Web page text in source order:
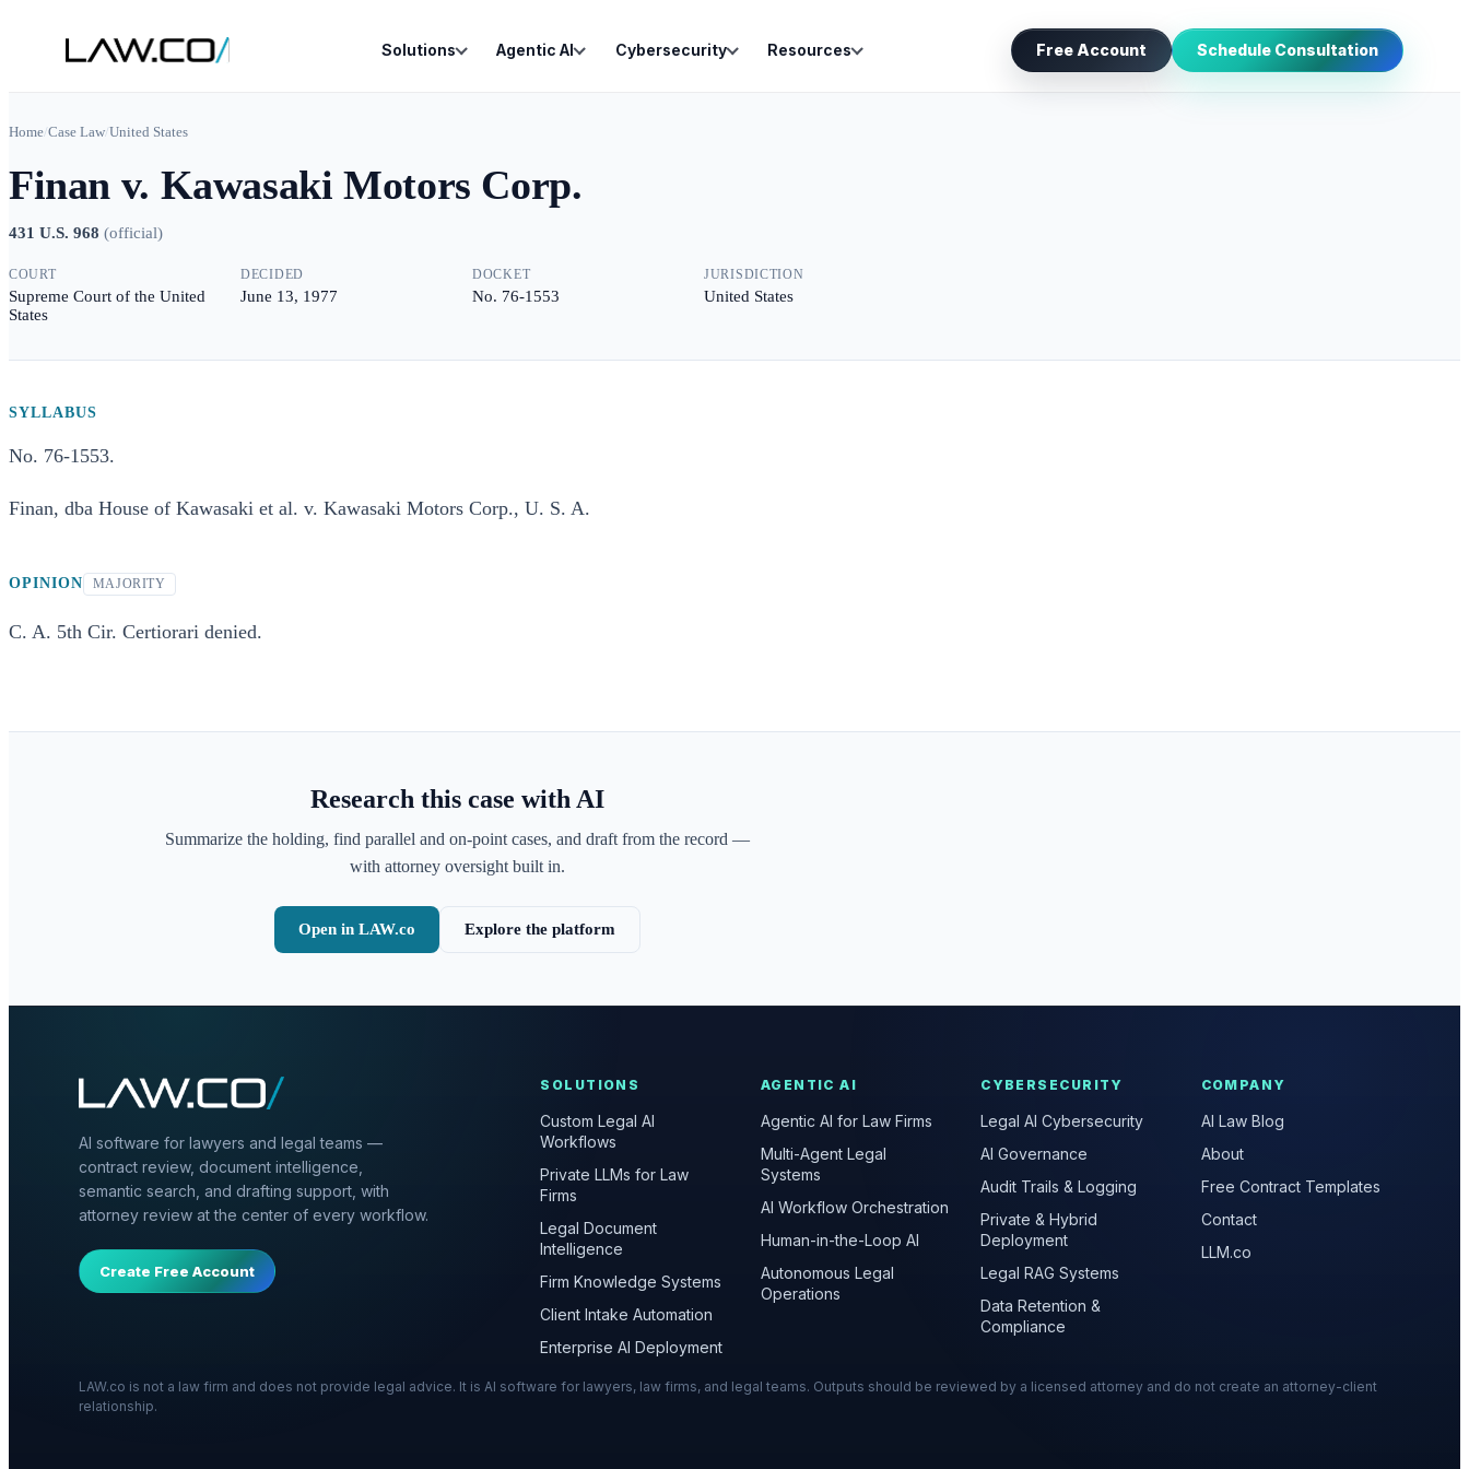
Solutions Agentic AI Cybersecurity Resources Free Account Schedule Consultation
Home/Case Law/United States
Finan v. Kawasaki Motors Corp.
431 U.S. 968 (official)
COURT
Supreme Court of the United
States
DECIDED
June 13, 1977
DOCKET
No. 76-1553
JURISDICTION
United States
SYLLABUS
No. 76-1553.
Finan, dba House of Kawasaki et al. v. Kawasaki Motors Corp., U. S. A.
OPINION MAJORITY
C. A. 5th Cir. Certiorari denied.
Research this case with AI
Summarize the holding, find parallel and on-point cases, and draft from the record —
with attorney oversight built in.
Open in LAW.co Explore the platform
AI software for lawyers and legal teams —
contract review, document intelligence,
semantic search, and drafting support, with
attorney review at the center of every workflow.
Create Free Account
SOLUTIONS
Custom Legal AI
Workflows
Private LLMs for Law
Firms
Legal Document
Intelligence
Firm Knowledge Systems
Client Intake Automation
Enterprise AI Deployment
AGENTIC AI
Agentic AI for Law Firms
Multi-Agent Legal
Systems
AI Workflow Orchestration
Human-in-the-Loop AI
Autonomous Legal
Operations
CYBERSECURITY
Legal AI Cybersecurity
AI Governance
Audit Trails & Logging
Private & Hybrid
Deployment
Legal RAG Systems
Data Retention &
Compliance
COMPANY
AI Law Blog
About
Free Contract Templates
Contact
LLM.co
LAW.co is not a law firm and does not provide legal advice. It is AI software for lawyers, law firms, and legal teams. Outputs should be reviewed by a licensed attorney and do not create an attorney-client
relationship.